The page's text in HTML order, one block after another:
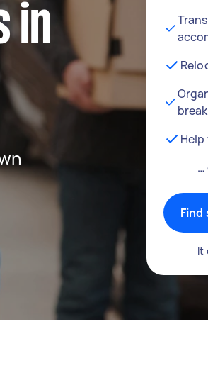
in
…
It